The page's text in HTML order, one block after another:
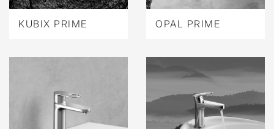
KUBIX PRIME OPAL PRIME